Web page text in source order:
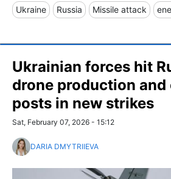
Ukraine Russia Missile attack
Ukrainian forces hit
drone production and
posts in new strikes
Sat, February 07, 2026 - 15:12
DARIA DMYTRIIEVA